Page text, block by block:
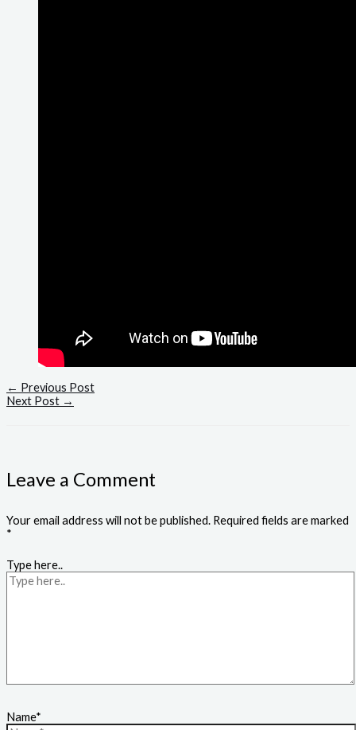
← Previous Post
Next Post →
Leave a Comment
Your email address will not be published. Required fields are marked
*
Type here..
Name*